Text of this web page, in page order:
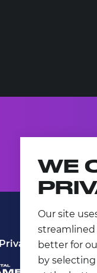
Privacy Policy
WE
Our site
streamlined
better for
by